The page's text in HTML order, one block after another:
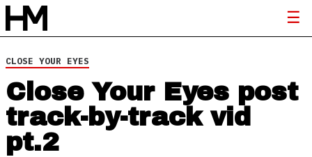
CLOSE YOUR EYES
Close Your Eyes post
track-by-track vid
pt.2